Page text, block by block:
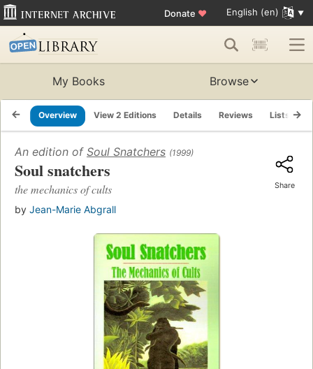
Donate ♥ English (en)
My Books Browse
Overview View 2 Editions Details Reviews Lists
An edition of Soul Snatchers (1999)
Soul snatchers
the mechanics of cults
by Jean-Marie Abgrall
Share